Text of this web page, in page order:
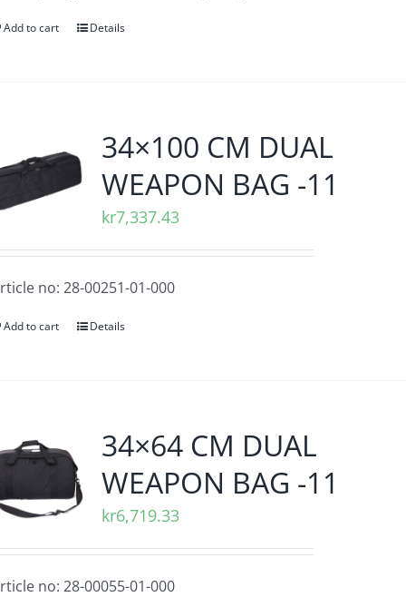
Add to cart Details
34×100 CM DUAL
WEAPON BAG -11
kr7,337.43
no: 28-00251-01-000
Add to cart Details
34×64 CM DUAL
WEAPON BAG -11
kr6,719.33
no: 28-00055-01-000